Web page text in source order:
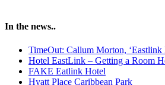
In the news..
TimeOut: Callum Morton, ‘Eastlink
Hotel EastLink – Getting a Room
FAKE Eatlink Hotel
Hyatt Place Caribbean Park